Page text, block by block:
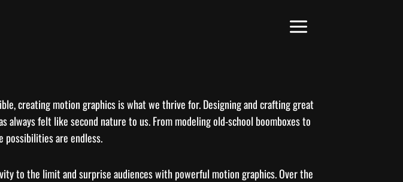
creating motion graphics is what we thrive for. Designing and crafting great
always felt like second nature to us. From modeling old-school boomboxes to
possibilities are endless.
to the limit and surprise audiences with powerful motion graphics. Over the